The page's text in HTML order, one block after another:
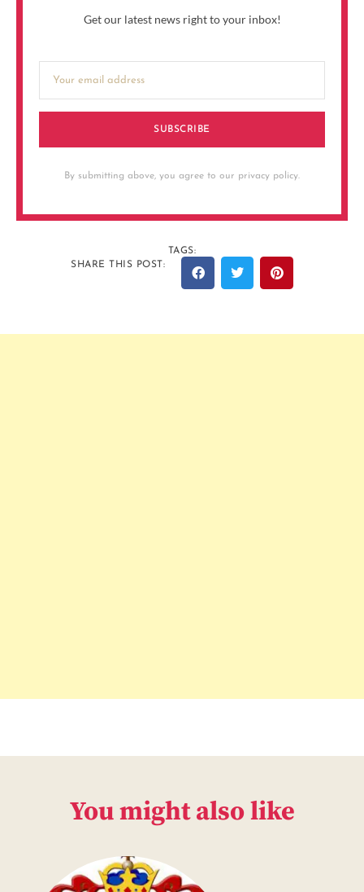
Get our latest news right to your inbox!
SUBSCRIBE
By submitting above, you agree to our privacy policy.
TAGS:
SHARE THIS POST:
You might also like